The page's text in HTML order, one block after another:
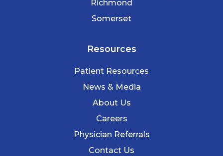
Richmond
Somerset
Resources
Patient Resources
News & Media
About Us
Careers
Physician Referrals
Contact Us